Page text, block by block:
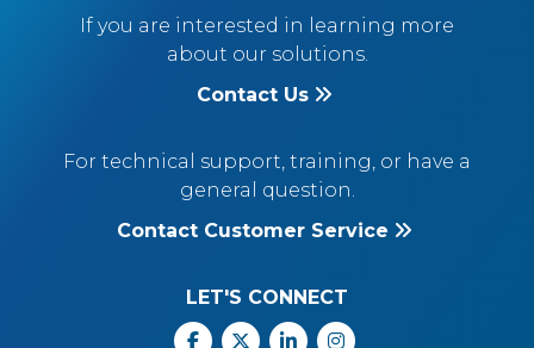
If you are interested in learning more
about our solutions.
Contact Us
For technical support, training, or have a
general question.
Contact Customer Service
LET'S CONNECT
Facebook
X Linkedin